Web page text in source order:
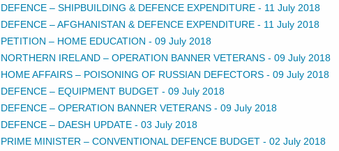
DEFENCE – SHIPBUILDING & DEFENCE EXPENDITURE - 11 July 2018
DEFENCE – AFGHANISTAN & DEFENCE EXPENDITURE - 11 July 2018
PETITION – HOME EDUCATION - 09 July 2018
NORTHERN IRELAND – OPERATION BANNER VETERANS - 09 July 2018
HOME AFFAIRS – POISONING OF RUSSIAN DEFECTORS - 09 July 2018
DEFENCE – EQUIPMENT BUDGET - 09 July 2018
DEFENCE – OPERATION BANNER VETERANS - 09 July 2018
DEFENCE – DAESH UPDATE - 03 July 2018
PRIME MINISTER – CONVENTIONAL DEFENCE BUDGET - 02 July 2018